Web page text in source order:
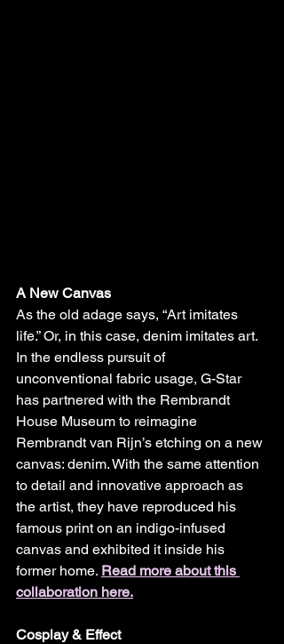
A New Canvas
As the old adage says, “Art imitates
life.” Or, in this case, denim imitates art.
In the endless pursuit of
unconventional fabric usage, G-Star
has partnered with the Rembrandt
House Museum to reimagine
Rembrandt van Rijn’s etching on a new
canvas: denim. With the same attention
to detail and innovative approach as
the artist, they have reproduced his
famous print on an indigo-infused
canvas and exhibited it inside his
former home. Read more about this
collaboration here.
Cosplay & Effect